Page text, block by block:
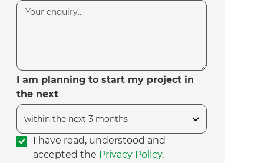
I am planning to start my project in
the next
I have read, understood and
accepted the Privacy Policy.